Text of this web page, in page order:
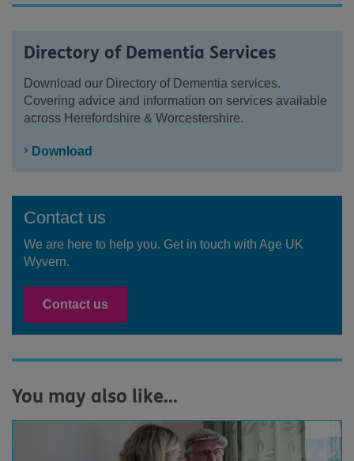
Directory of Dementia Services
Download our Directory of Dementia services.
Covering advice and information on services available
across Herefordshire & Worcestershire.
Download
Contact us
We are here to help you. Get in touch with Age UK
Wyvern.
Contact us
You may also like...